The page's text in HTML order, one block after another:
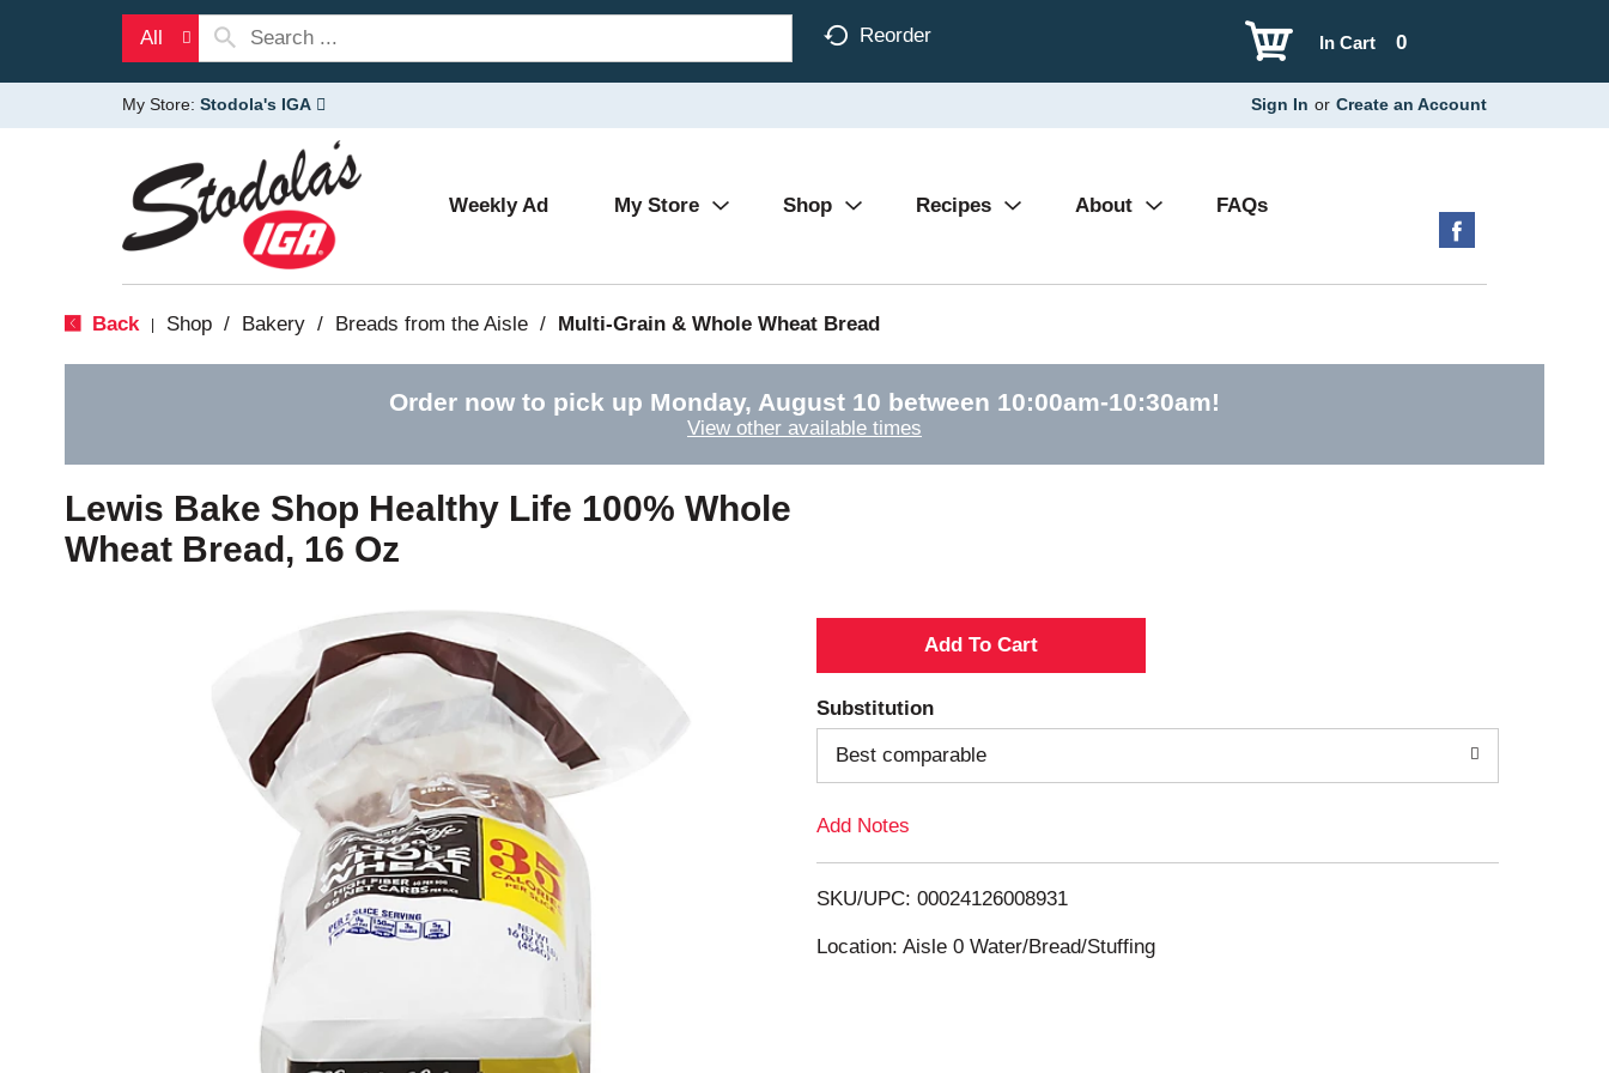
All Reorder 0
In Cart
My Store: Stodola's IGA Sign In or Create an Account
Weekly Ad My Store Shop Recipes About FAQs
Back Shop / Bakery / Breads from the Aisle / Multi-Grain & Whole Wheat Bread
Order now to pick up Monday, August 10 between 10:00am-10:30am!
View other available times
Lewis Bake Shop Healthy Life 100% Whole
Wheat Bread, 16 Oz
A
d
o
Substitution
Best comparable
Add Notes
SKU/UPC: 00024126008931
Location: Aisle 0 Water/Bread/Stuffing